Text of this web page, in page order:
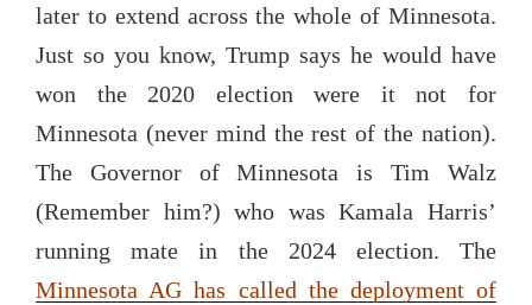
later to extend across the whole of Minnesota.
Just so you know, Trump says he would have
won the 2020 election were it not for
Minnesota (never mind the rest of the nation).
The Governor of Minnesota is Tim Walz
(Remember him?) who was Kamala Harris’
running mate in the 2024 election. The
Minnesota AG has called the deployment of